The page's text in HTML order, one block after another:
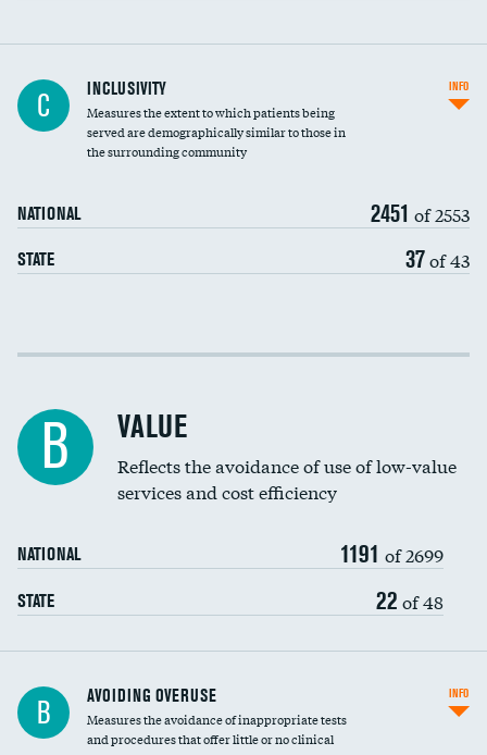
Financial assistance
Community investment
C INCLUSIVITY
Measures the extent to which patients being
served are demographically similar to those in
the surrounding community
NATIONAL 2451 of 2553
STATE 37of 43
INFO
Income inclusivity
Education inclusivity
B VALUE
Reflects the avoidance of use of low-value
services and cost efficiency
NATIONAL 1191 of 2699
STATE 22 of 48
B AVOIDING OVERUSE
Measures the avoidance of inappropriate tests
and procedures that offer little or no clinical
INFO